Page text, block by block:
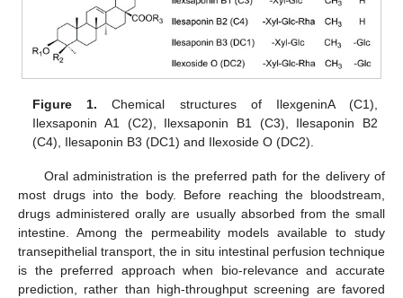
Figure 1. Chemical structures of IlexgeninA (C1),
Ilexsaponin A1 (C2), Ilexsaponin B1 (C3), Ilesaponin B2
(C4), Ilesaponin B3 (DC1) and Ilexoside O (DC2).
Oral administration is the preferred path for the delivery of
most drugs into the body. Before reaching the bloodstream,
drugs administered orally are usually absorbed from the small
intestine. Among the permeability models available to study
transepithelial transport, the in situ intestinal perfusion technique
is the preferred approach when bio-relevance and accurate
prediction, rather than high-throughput screening are favored